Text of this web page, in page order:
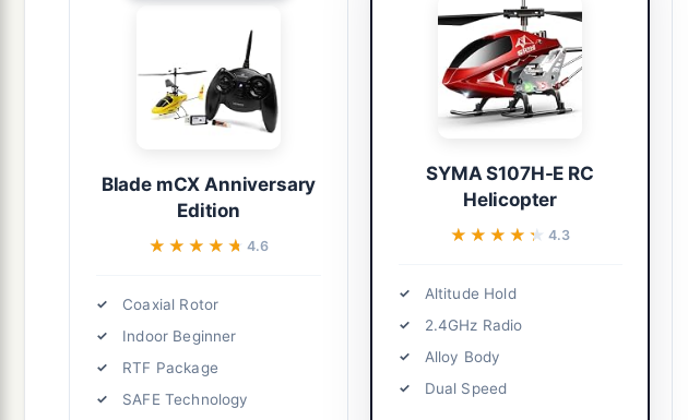
Blade mCX Anniversary
Edition
★★★★★
★★★★★ 4.6
Coaxial Rotor
Indoor Beginner
RTF Package
SAFE Technology
SYMA S107H-E RC
Helicopter
★★★★★
★★★★★ 4.3
Altitude Hold
2.4GHz Radio
Alloy Body
Dual Speed